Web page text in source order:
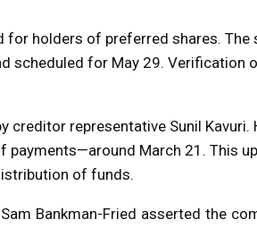
for holders of preferred shares.
scheduled for May 29. Verification
representative Sunil
payments—around March 21. This
of funds.
Bankman-Fried asserted the